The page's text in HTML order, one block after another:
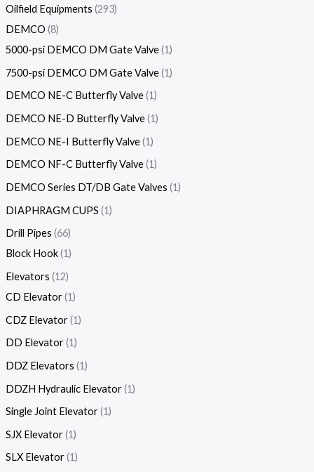
Oilfield Equipments 293
DEMCO 8
5000-psi DEMCO DM Gate Valve 1
7500-psi DEMCO DM Gate Valve 1
DEMCO NE-C Butterfly Valve 1
DEMCO NE-D Butterfly Valve 1
DEMCO NE-I Butterfly Valve 1
DEMCO NF-C Butterfly Valve 1
DEMCO Series DT/DB Gate Valves 1
DIAPHRAGM CUPS 1
Drill Pipes 66
Block Hook 1
Elevators 12
CD Elevator 1
CDZ Elevator 1
DD Elevator 1
DDZ Elevators 1
DDZH Hydraulic Elevator 1
Single Joint Elevator 1
SJX Elevator 1
SLX Elevator 1